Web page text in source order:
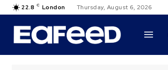
22.8 C London Thursday, August 6, 2026